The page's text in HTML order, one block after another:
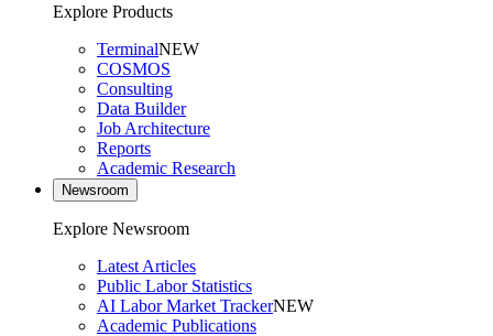
Explore Products
TerminalNEW
COSMOS
Consulting
Data Builder
Job Architecture
Reports
Academic Research
Newsroom
Explore Newsroom
Latest Articles
Public Labor Statistics
AI Labor Market TrackerNEW
Academic Publications